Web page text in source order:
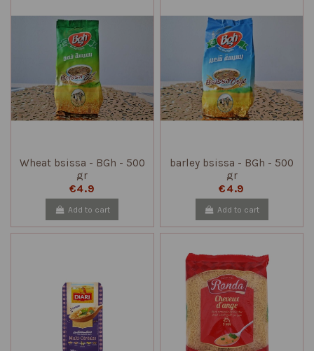
Wheat bsissa - BGh - 500
gr
€4.9
Add to cart
barley bsissa - BGh - 500
gr
€4.9
Add to cart